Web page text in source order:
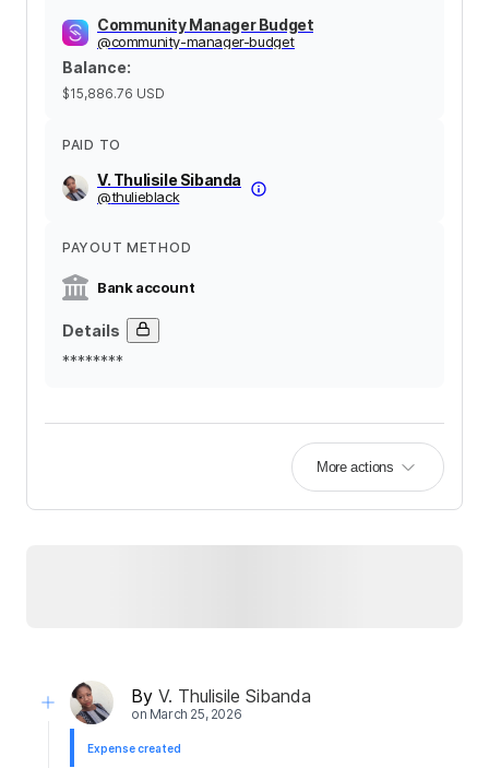
Community Manager Budget
@community-manager-budget
Balance:
$15,886.76 USD
PAID TO
V. Thulisile Sibanda
@thulieblack
PAYOUT METHOD
Bank account
Details
********
More actions
By V. Thulisile Sibanda
on March 25, 2026
Expense created